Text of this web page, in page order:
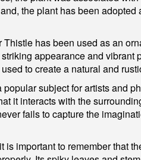
the plant has been
Thistle has been used as an
appearance and
to create a natural and
subject for artists and
it interacts with the
fails to capture the
is important to remember that